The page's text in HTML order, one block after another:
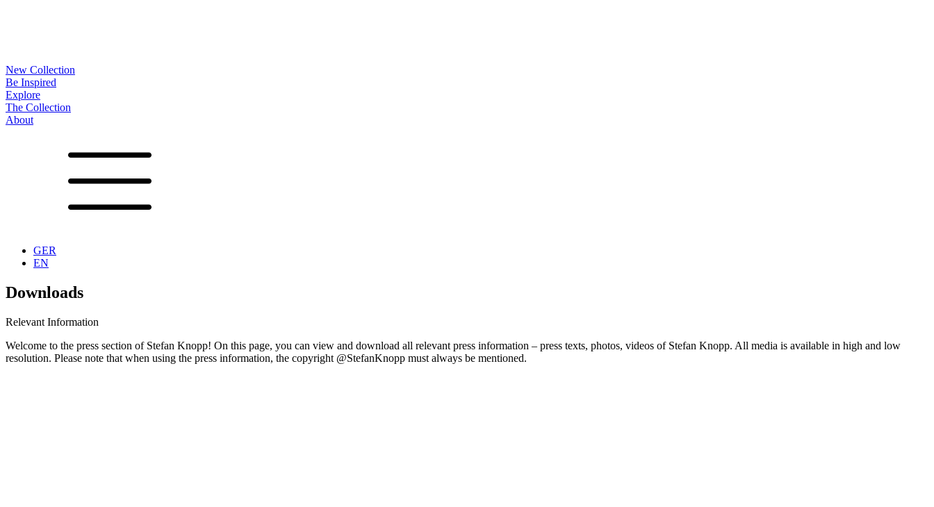
New Collection
Be Inspired
Explore
The Collection
About
SurfacesFramesOptions
ShowroomsContactDownloads
GER
EN
Downloads
Relevant Information
Welcome to the press section of Stefan Knopp! On this page, you can view and download all relevant press information – press texts, photos, videos of Stefan Knopp. All media is available in high and low
resolution. Please note that when using the press information, the copyright @StefanKnopp must always be mentioned.